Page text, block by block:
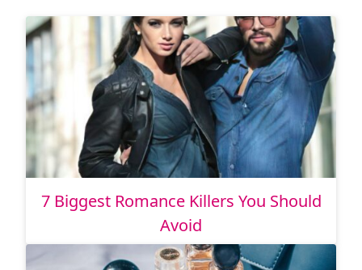
7 Biggest Romance Killers You Should
Avoid